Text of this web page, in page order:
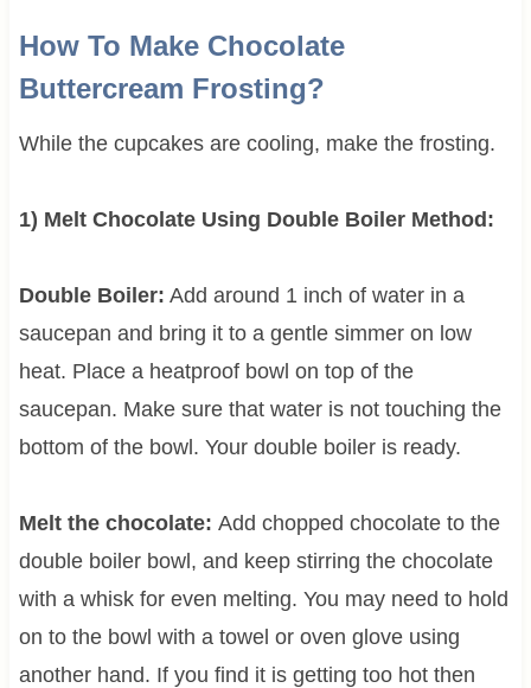
How To Make Chocolate
Buttercream Frosting?
While the cupcakes are cooling, make the frosting.
1) Melt Chocolate Using Double Boiler Method:
Double Boiler: Add around 1 inch of water in a
saucepan and bring it to a gentle simmer on low
heat. Place a heatproof bowl on top of the
saucepan. Make sure that water is not touching the
bottom of the bowl. Your double boiler is ready.
Melt the chocolate: Add chopped chocolate to the
double boiler bowl, and keep stirring the chocolate
with a whisk for even melting. You may need to hold
on to the bowl with a towel or oven glove using
another hand. If you find it is getting too hot then